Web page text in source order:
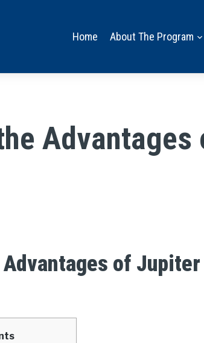
Home About The Program
of